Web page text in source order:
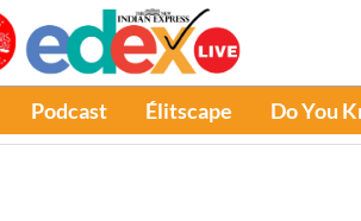
Podcast Élitscape Do You